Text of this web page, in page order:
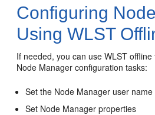
Configuring
Using WLST
If needed, you can use WLST
Node Manager configuration tasks:
Set the Node Manager user
Set Node Manager properties